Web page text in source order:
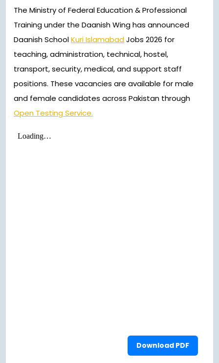
The Ministry of Federal Education & Professional
Training under the Daanish Wing has announced
Daanish SchoolKuri IslamabadJobs 2026 for
teaching, administration, technical, hostel,
transport, security, medical, and support staff
positions. These vacancies are available for male
and female candidates across Pakistan through
Open Testing Service.
Download PDF